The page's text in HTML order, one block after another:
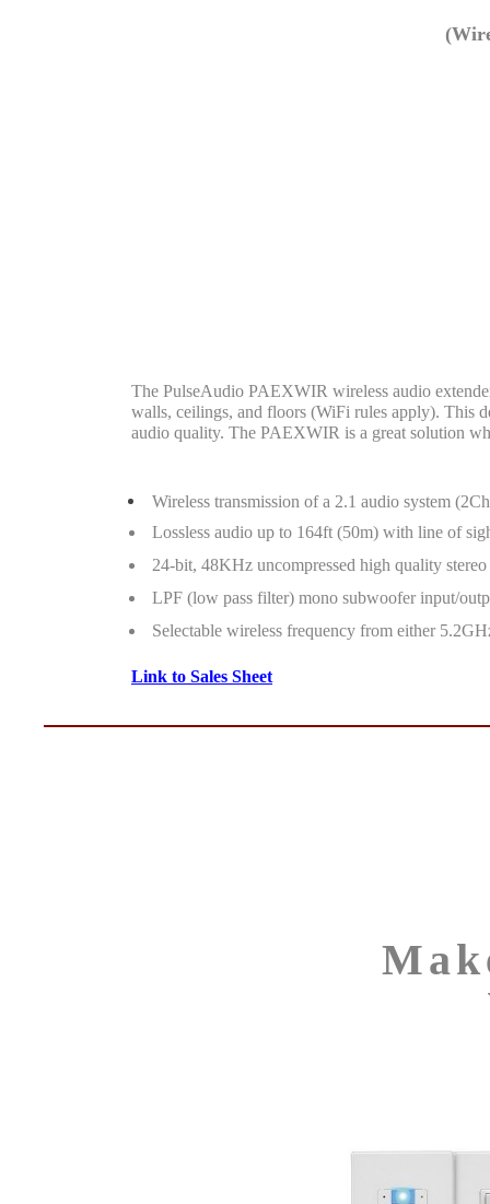
The PulseAudio PAEXWIR wireless audio
walls, ceilings, and floors (WiFi rules apply). This
audio quality. The PAEXWIR is a great solution
Wireless transmission of a 2.1 audio system
Lossless audio up to 164ft (50m) with line of
24-bit, 48KHz uncompressed high quality
LPF (low pass filter) mono subwoofer input/
Selectable wireless frequency from either
Link to Sales Sheet